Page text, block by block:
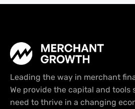
Leading the way in merchant
We provide the capital and tools
need to thrive in a changing